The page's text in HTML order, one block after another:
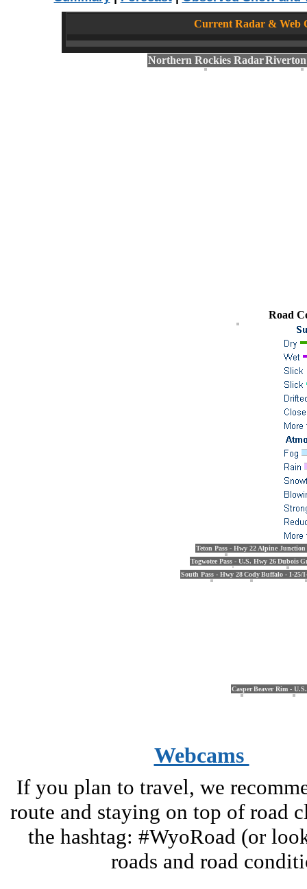
Current Radar & Web
Northern Rockies Radar
Road
Teton Pass - Hwy 22 Alpine Junction
Togwotee Pass - U.S. Hwy 26 Dubois
South Pass - Hwy 28 Cody Buffalo - I-25/
Casper Beaver Rim -
Webcams
If you plan to travel, we
route and staying on top of road
the hashtag: #WyoRoad (or
roads and road